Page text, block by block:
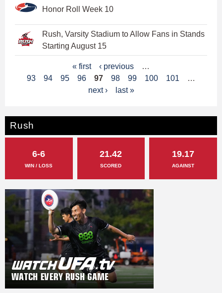
Honor Roll Week 10
Rush, Varsity Stadium to Allow Fans in Stands
Starting August 15
e
s
« first ‹ previous
…
93
94 95 96 97 98 99 100 101
…
next ›
last »
Rush
6-6
WIN / LOSS
21.42
SCORED
19.17
AGAINST